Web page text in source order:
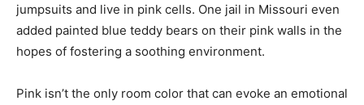
jumpsuits and live in pink cells. One jail in Missouri even
added painted blue teddy bears on their pink walls in the
hopes of fostering a soothing environment.
Pink isn’t the only room color that can evoke an emotional